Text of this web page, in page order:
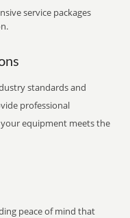
service packages
standards and
professional
equipment meets the
peace of mind that